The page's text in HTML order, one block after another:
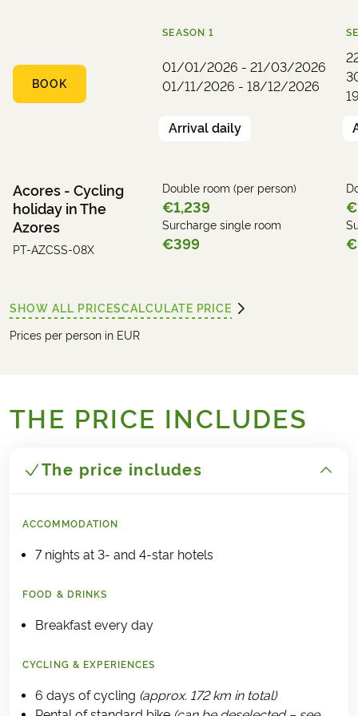
BOOK
Acores - Cycling
holiday in The
Azores
PT-AZCSS-08X
SEASON 1
01/01/2026 - 21/03/2026
01/11/2026 - 18/12/2026
Arrival daily
Double room (per person)
€1,239
Surcharge single room
€399
SHOW ALL PRICESCALCULATE PRICE
Prices per person in EUR
THE PRICE INCLUDES
The price includes
ACCOMMODATION
7 nights at 3- and 4-star hotels
FOOD & DRINKS
Breakfast every day
CYCLING & EXPERIENCES
6 days of cycling (approx. 172 km in total)